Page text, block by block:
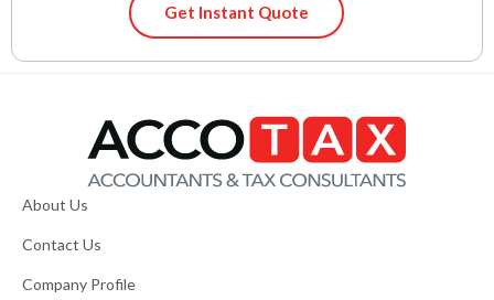
Get Instant Quote
About Us
Contact Us
Company Profile